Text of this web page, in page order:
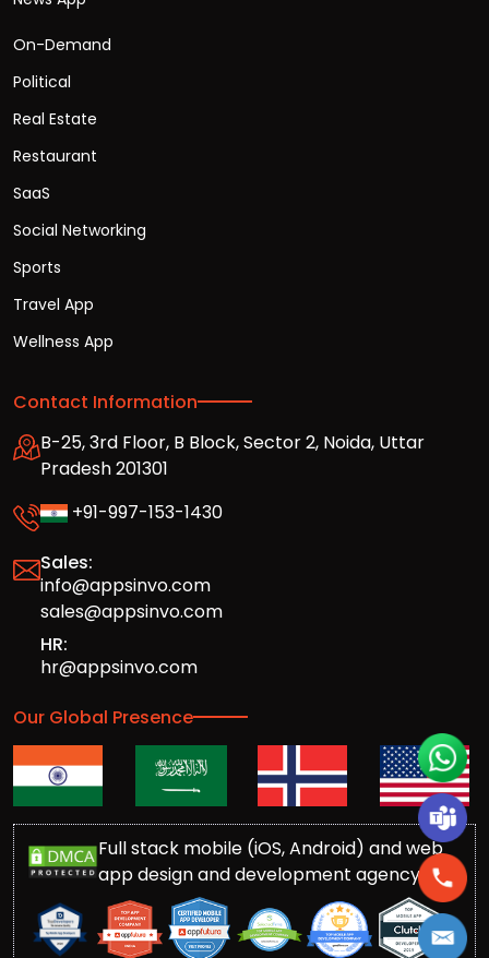
On-Demand
Political
Real Estate
Restaurant
SaaS
Social Networking
Sports
Travel App
Wellness App
Contact Information
B-25, 3rd Floor, B Block, Sector 2, Noida, Uttar
Pradesh 201301
+91-997-153-1430
Sales:
info@appsinvo.com
sales@appsinvo.com
HR:
hr@appsinvo.com
Our Global Presence
Full stack mobile (iOS, Android) and web
app design and development agency